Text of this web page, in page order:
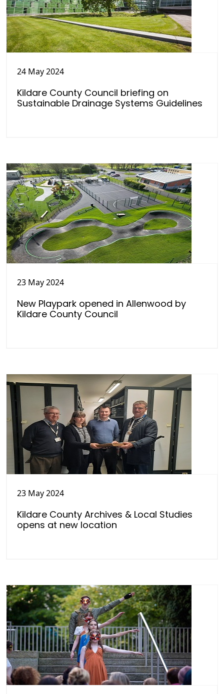
24 May 2024
Kildare County Council briefing on
Sustainable Drainage Systems Guidelines
23 May 2024
New Playpark opened in Allenwood by
Kildare County Council
23 May 2024
Kildare County Archives & Local Studies
opens at new location